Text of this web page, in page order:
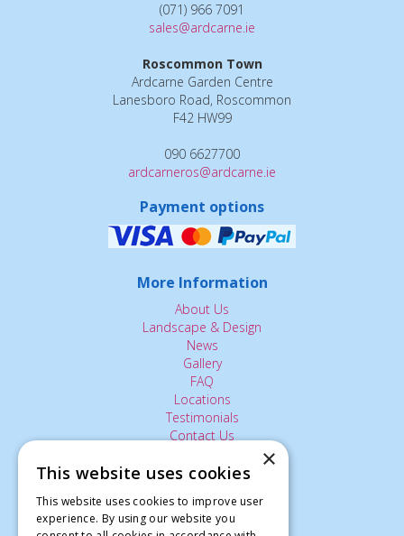
(071) 966 7091
sales@ardcarne.ie
Roscommon Town
Ardcarne Garden Centre
Lanesboro Road, Roscommon
F42 HW99
090 6627700
ardcarneros@ardcarne.ie
Payment options
More Information
About Us
Landscape & Design
News
Gallery
FAQ
Locations
Testimonials
Contact Us
The Small Print:
Privacy Policy
×
This website uses cookies
This website uses cookies to improve user
experience. By using our website you